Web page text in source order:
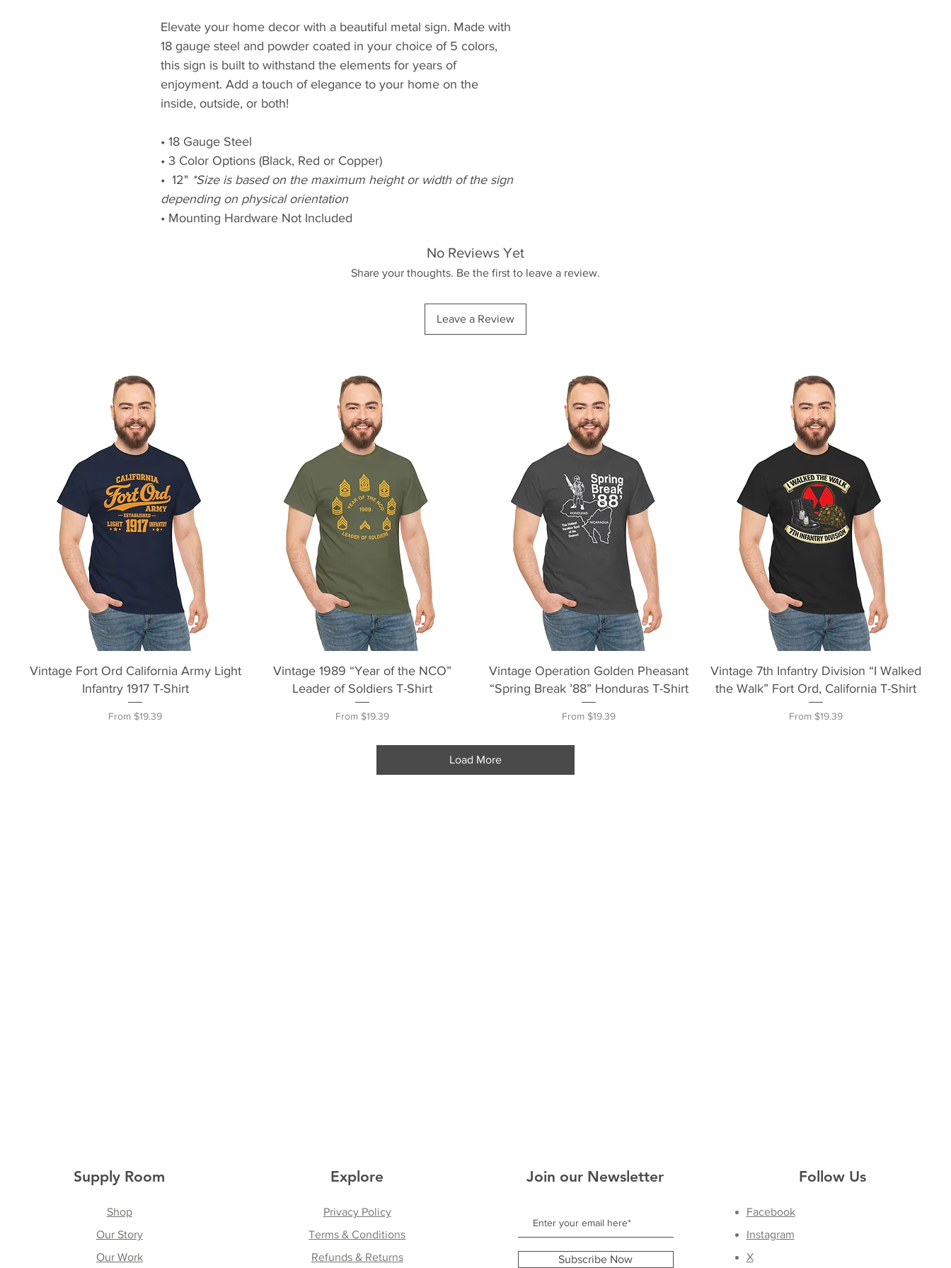
Elevate your home decor with a beautiful metal sign. Made with
18 gauge steel and powder coated in your choice of 5 colors,
this sign is built to withstand the elements for years of
enjoyment. Add a touch of elegance to your home on the
inside, outside, or both!
• 18 Gauge Steel
• 3 Color Options (Black, Red or Copper)
• 12" *Size is based on the maximum height or width of the sign
depending on physical orientation
• Mounting Hardware Not Included
No Reviews Yet
Share your thoughts. Be the first to leave a review.
Leave a Review
Quick View
Vintage Fort Ord California Army Light
Infantry 1917 T-Shirt
From $19.39
Sale Price
Quick View
Vintage 1989 “Year of the NCO”
Leader of Soldiers T-Shirt
From $19.39
Sale Price
Quick View
Vintage Operation Golden Pheasant
“Spring Break ’88” Honduras T-Shirt
From $19.39
Sale Price
Quick View
Vintage 7th Infantry Division “I Walked
the Walk” Fort Ord, California T-Shirt
From $19.39
Sale Price
Load More
Supply Room
Shop
Our Story
Our Work
Explore
Privacy Policy
Terms & Conditions
Refunds & Returns
Join our Newsletter
Subscribe Now
Follow Us
Facebook
Instagram
X